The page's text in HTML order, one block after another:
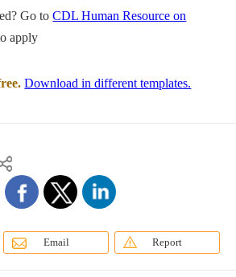
Go toCDL Human Resource on
apply
Download in different templates.
Email Report